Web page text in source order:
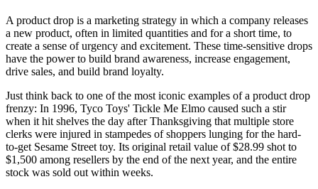
A product drop is a marketing strategy in which a company releases
a new product, often in limited quantities and for a short time, to
create a sense of urgency and excitement. These time-sensitive drops
have the power to build brand awareness, increase engagement,
drive sales, and build brand loyalty.
Just think back to one of the most iconic examples of a product drop
frenzy: In 1996, Tyco Toys' Tickle Me Elmo caused such a stir
when it hit shelves the day after Thanksgiving that multiple store
clerks were injured in stampedes of shoppers lunging for the hard-
to-get Sesame Street toy. Its original retail value of $28.99 shot to
$1,500 among resellers by the end of the next year, and the entire
stock was sold out within weeks.